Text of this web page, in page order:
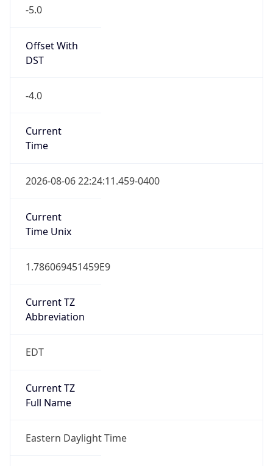
-5.0
Offset With
DST
-4.0
Current
Time
2026-08-06 22:24:11.459-0400
Current
Time Unix
1.786069451459E9
Current TZ
Abbreviation
EDT
Current TZ
Full Name
Eastern Daylight Time